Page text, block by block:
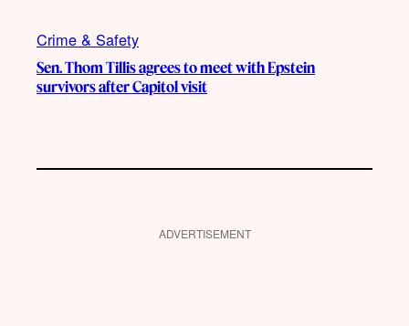
Crime & Safety
Sen. Thom Tillis agrees to meet with Epstein
survivors after Capitol visit
ADVERTISEMENT